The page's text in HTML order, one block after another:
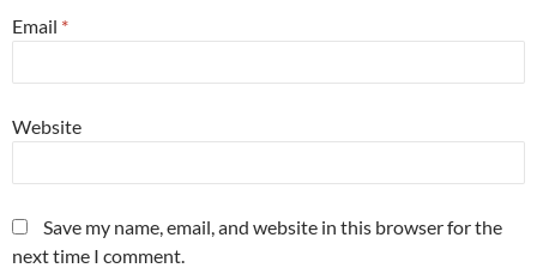
Email *
Website
Save my name, email, and website in this browser for the
next time I comment.